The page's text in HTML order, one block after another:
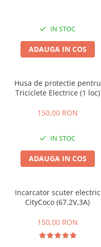
Tip Scuter
⬇ MARCI
Kuba
PIESE DE SCHIMB
Acumulatori
Acumulatori 36V
Acumulatori 48V
Cauciucuri
Camere
Controllere
Incarcatoare 24V
IN STOC
ADAUGA IN COS
Husa de protectie pentru
Triciclete Electrice (1 loc)
150,00 RON
IN STOC
ADAUGA IN COS
Incarcator scuter electric
CityCoco (67.2V,3A)
150,00 RON